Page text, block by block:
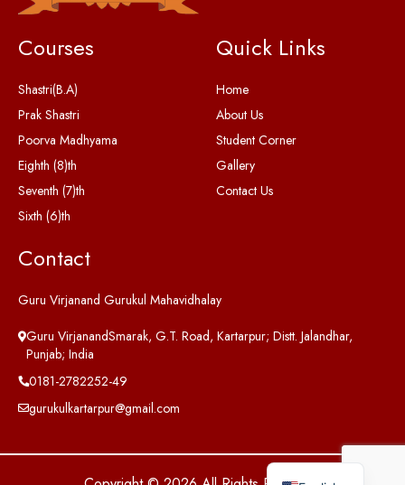
Courses
Shastri(B.A)
Prak Shastri
Poorva Madhyama
Eighth (8)th
Seventh (7)th
Sixth (6)th
Quick Links
Home
About Us
Student Corner
Gallery
Contact Us
Contact
Guru Virjanand Gurukul Mahavidhalay
Guru VirjanandSmarak, G.T. Road, Kartarpur; Distt. Jalandhar,
Punjab; India
0181-2782252-49
gurukulkartarpur@gmail.com